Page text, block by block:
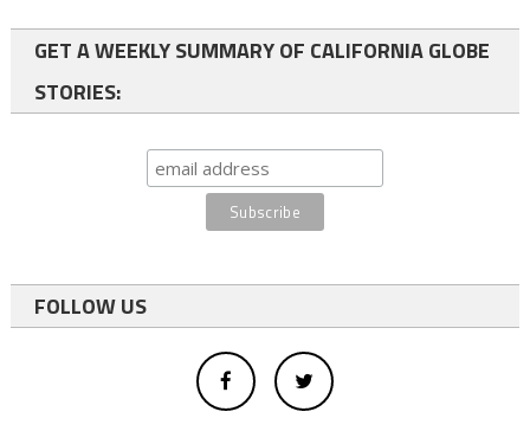
GET A WEEKLY SUMMARY OF CALIFORNIA GLOBE
STORIES:
FOLLOW US